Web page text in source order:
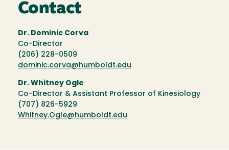
Contact
Dr. Dominic Corva
Co-Director
(206) 228-0509
dominic.corva@humboldt.edu
Dr. Whitney Ogle
Co-Director & Assistant Professor of Kinesiology
(707) 826-5929
Whitney.Ogle@humboldt.edu